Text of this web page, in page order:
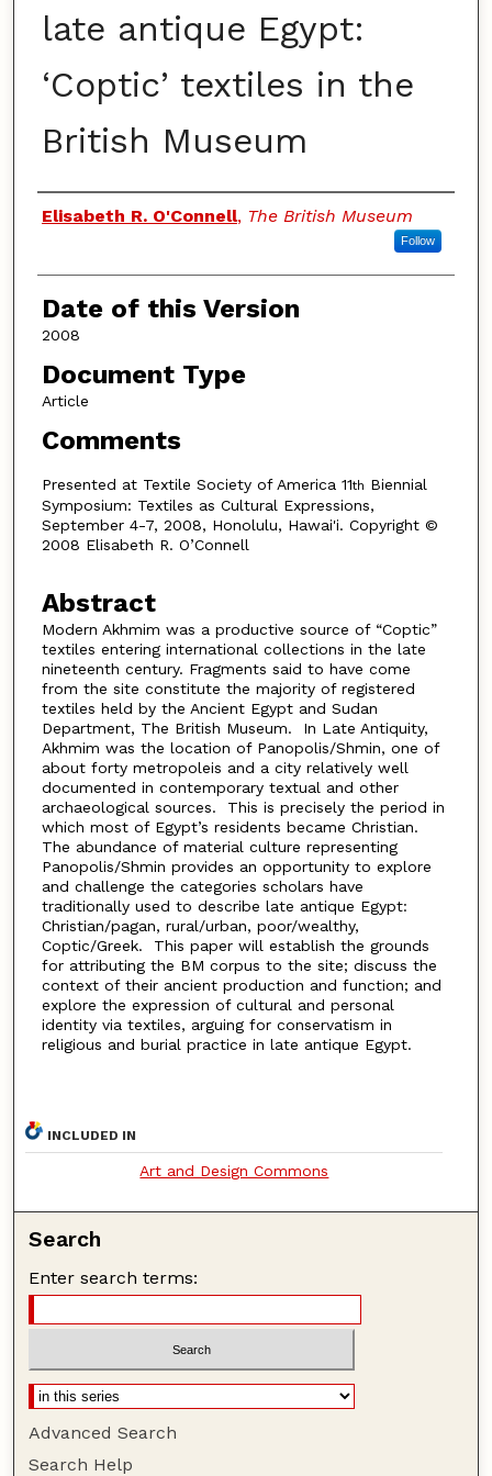
late antique Egypt:
‘Coptic’ textiles in the
British Museum
Authors
Elisabeth R. O'Connell, The British Museum
Follow
Date of this Version
2008
Document Type
Article
Comments
Presented at Textile Society of America 11th Biennial
Symposium: Textiles as Cultural Expressions,
September 4-7, 2008, Honolulu, Hawai'i. Copyright ©
2008 Elisabeth R. O’Connell
Abstract
Modern Akhmim was a productive source of “Coptic”
textiles entering international collections in the late
nineteenth century. Fragments said to have come
from the site constitute the majority of registered
textiles held by the Ancient Egypt and Sudan
Department, The British Museum. In Late Antiquity,
Akhmim was the location of Panopolis/Shmin, one of
about forty metropoleis and a city relatively well
documented in contemporary textual and other
archaeological sources. This is precisely the period in
which most of Egypt’s residents became Christian.
The abundance of material culture representing
Panopolis/Shmin provides an opportunity to explore
and challenge the categories scholars have
traditionally used to describe late antique Egypt:
Christian/pagan, rural/urban, poor/wealthy,
Coptic/Greek. This paper will establish the grounds
for attributing the BM corpus to the site; discuss the
context of their ancient production and function; and
explore the expression of cultural and personal
identity via textiles, arguing for conservatism in
religious and burial practice in late antique Egypt.
INCLUDED IN
Art and Design Commons
Search
Enter search terms:
Advanced Search
Search Help